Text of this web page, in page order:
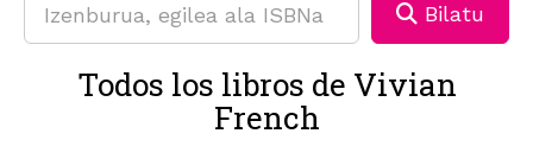
Bilatu
Todos los libros de Vivian
French